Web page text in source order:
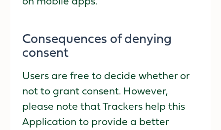
Consequences of denying
consent
Users are free to decide whether or
not to grant consent. However,
please note that Trackers help this
Application to provide a better